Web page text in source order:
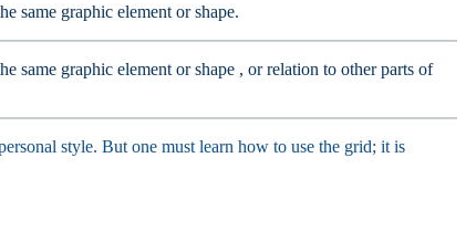
same graphic element or shape.
same graphic element or shape , or relation to other parts of
style. But one must learn how to use the grid; it is